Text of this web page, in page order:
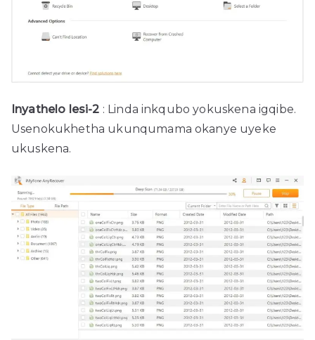
Inyathelo lesi-2 : Linda inkqubo yokuskena igqibe.
Usenokukhetha ukunqumama okanye uyeke
ukuskena.